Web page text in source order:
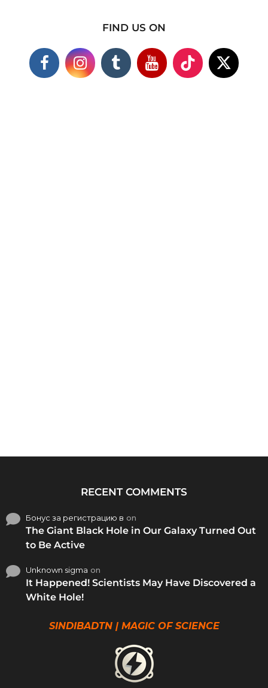
FIND US ON
RECENT COMMENTS
Бонус за регистрацию в on
The Giant Black Hole in Our Galaxy Turned Out
to Be Active
Unknown sigma on
It Happened! Scientists May Have Discovered a
White Hole!
SINDIBADTN | MAGIC OF SCIENCE